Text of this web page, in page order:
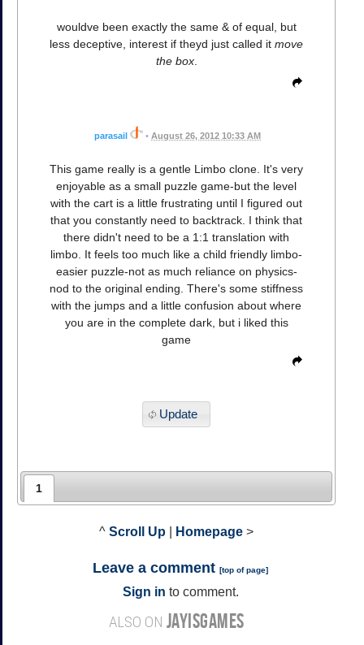
wouldve been exactly the same & of equal, but
less deceptive, interest if theyd just called it move
the box.
parasail • August 26, 2012 10:33 AM
This game really is a gentle Limbo clone. It's very
enjoyable as a small puzzle game-but the level
with the cart is a little frustrating until I figured out
that you constantly need to backtrack. I think that
there didn't need to be a 1:1 translation with
limbo. It feels too much like a child friendly limbo-
easier puzzle-not as much reliance on physics-
nod to the original ending. There's some stiffness
with the jumps and a little confusion about where
you are in the complete dark, but i liked this
game
Update
1
^ Scroll Up Homepage >
Leave a comment [top of page]
Sign in to comment.
ALSO ON JAYISGAMES